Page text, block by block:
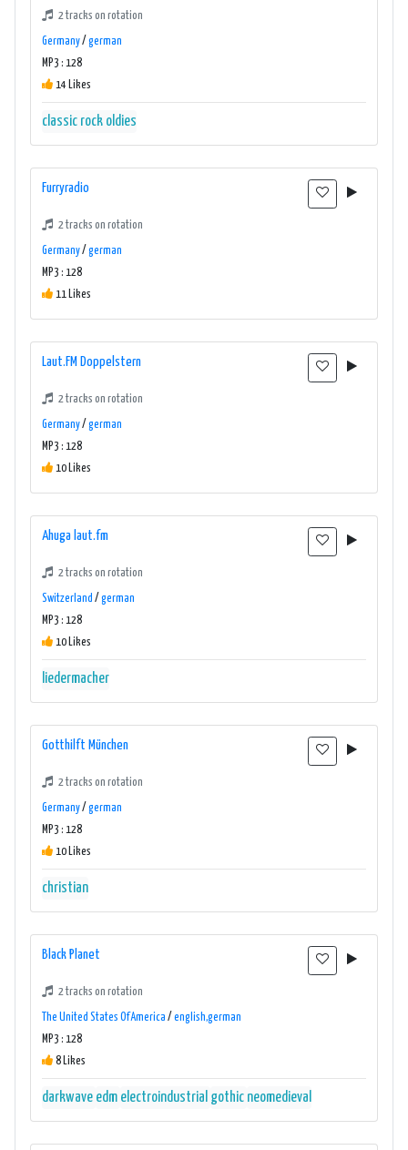
2 tracks on rotation
Germany/ german
MP3 : 128
14 Likes
classic rock oldies
Furryradio
2 tracks on rotation
Germany/ german
MP3 : 128
11 Likes
Laut.FM Doppelstern
2 tracks on rotation
Germany/ german
MP3 : 128
10 Likes
Ahuga laut.fm
2 tracks on rotation
Switzerland / german
MP3 : 128
10 Likes
liedermacher
Gotthilft München
2 tracks on rotation
Germany/ german
MP3 : 128
10 Likes
christian
Black Planet
2 tracks on rotation
The United States Of America / english,german
MP3 : 128
8 Likes
darkwave edm electroindustrial gothic neomedieval